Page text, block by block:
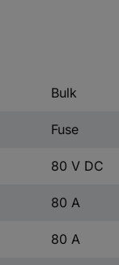
Bulk
Fuse
80 V DC
80 A
80 A